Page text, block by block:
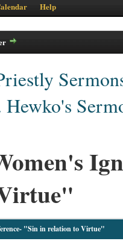
Help
Hewko's
"Sin in relation to Virtue"